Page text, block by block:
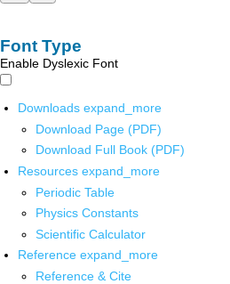
Font Type
Enable Dyslexic Font
Downloads expand_more
Download Page (PDF)
Download Full Book (PDF)
Resources expand_more
Periodic Table
Physics Constants
Scientific Calculator
Reference expand_more
Reference & Cite